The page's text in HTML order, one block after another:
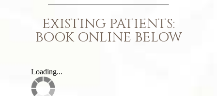
EXISTING PATIENTS:
BOOK ONLINE BELOW